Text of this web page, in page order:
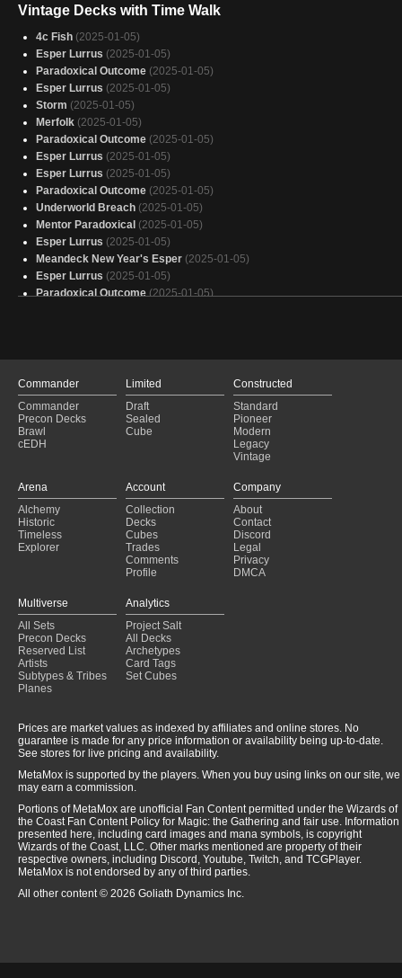
Vintage Decks with Time Walk
4c Fish (2025-01-05)
Esper Lurrus (2025-01-05)
Paradoxical Outcome (2025-01-05)
Esper Lurrus (2025-01-05)
Storm (2025-01-05)
Merfolk (2025-01-05)
Paradoxical Outcome (2025-01-05)
Esper Lurrus (2025-01-05)
Esper Lurrus (2025-01-05)
Paradoxical Outcome (2025-01-05)
Underworld Breach (2025-01-05)
Mentor Paradoxical (2025-01-05)
Esper Lurrus (2025-01-05)
Meandeck New Year's Esper (2025-01-05)
Esper Lurrus (2025-01-05)
Paradoxical Outcome (2025-01-05)
Paradoxical Outcome (2025-01-04)
Esper Lurrus
(2025-01-04)
Paradoxical Outcome (2025-01-04)
Esper Lurrus
(2025-01-04)
Paradoxical Outcome (2025-01-04)
Dimir Control
Paradoxical Outcome
(2025-01-04)
Paradoxical Outcome (2025-01-04)
Esper Lurrus
(2025-01-04)
Oath of Druids
(2025-01-04)
Commander
Commander
Precon Decks
Brawl
cEDH
Limited
Draft
Sealed
Cube
Constructed
Standard
Pioneer
Modern
Legacy
Vintage
Arena
Alchemy
Historic
Timeless
Explorer
Account
Collection
Decks
Cubes
Trades
Comments
Profile
Company
About
Contact
Discord
Legal
Privacy
DMCA
Multiverse
All Sets
Precon Decks
Reserved List
Artists
Subtypes & Tribes
Planes
Analytics
Project Salt
All Decks
Archetypes
Card Tags
Set Cubes
Prices are market values as indexed by affiliates and online stores. No
guarantee is made for any price information or availability being up-to-date.
See stores for live pricing and availability.
MetaMox is supported by the players. When you buy using links on our site, we
may earn a commission.
Portions of MetaMox are unofficial Fan Content permitted under the Wizards of
the Coast Fan Content Policy for Magic: the Gathering and fair use. Information
presented here, including card images and mana symbols, is copyright
Wizards of the Coast, LLC. Other marks mentioned are property of their
respective owners, including Discord, Youtube, Twitch, and TCGPlayer.
MetaMox is not endorsed by any of third parties.
All other content © 2026 Goliath Dynamics Inc.